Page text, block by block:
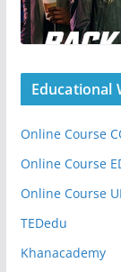
Educational
Online Course
Online Course
Online Course
TEDedu
Khanacademy